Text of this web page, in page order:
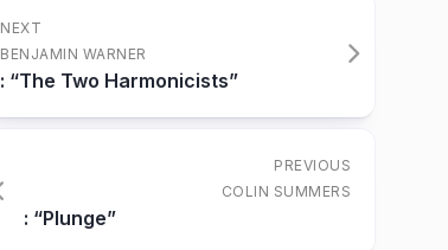
NEXT
BENJAMIN WARNER
: “The Two Harmonicists”
PREVIOUS
COLIN SUMMERS
: “Plunge”